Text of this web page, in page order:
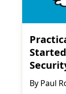
By Paul